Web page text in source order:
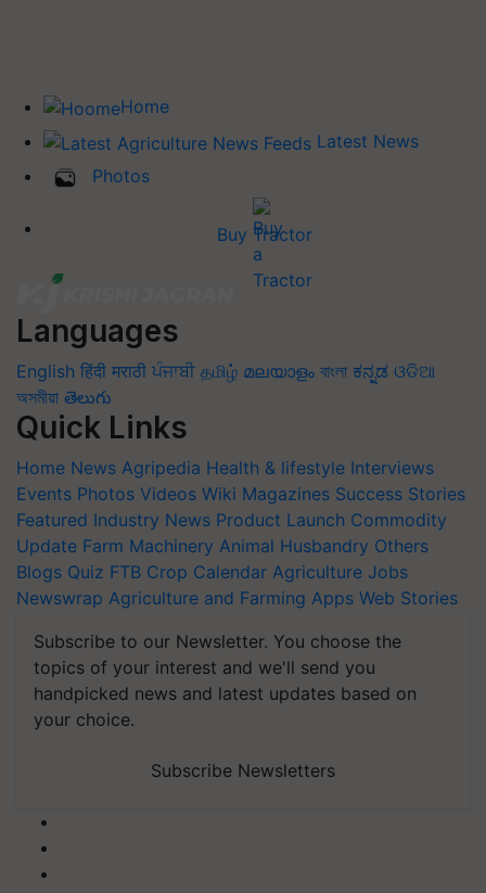
Home
Latest News
Photos
Buy Tractor
Languages
English हिंदी मराठी ਪੰਜਾਬੀ தமிழ் മലയാളം বাংলা ಕನ್ನಡ ଓଡିଆ
অসমীয়া తెలుగు
Quick Links
Home News Agripedia Health & lifestyle Interviews
Events Photos Videos Wiki Magazines Success Stories
Featured Industry News Product Launch Commodity
Update Farm Machinery Animal Husbandry Others
Blogs Quiz FTB Crop Calendar Agriculture Jobs
Newswrap Agriculture and Farming Apps Web Stories
Subscribe to our Newsletter. You choose the
topics of your interest and we'll send you
handpicked news and latest updates based on
your choice.
Subscribe Newsletters